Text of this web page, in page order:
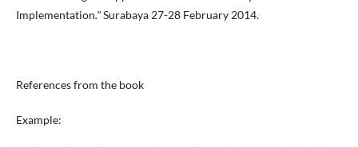
Implementation."Surabaya 27-28 February 2014.
References from the book
Example: